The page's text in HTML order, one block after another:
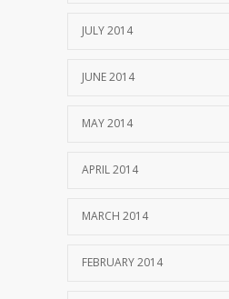
JULY 2014
JUNE 2014
MAY 2014
APRIL 2014
MARCH 2014
FEBRUARY 2014